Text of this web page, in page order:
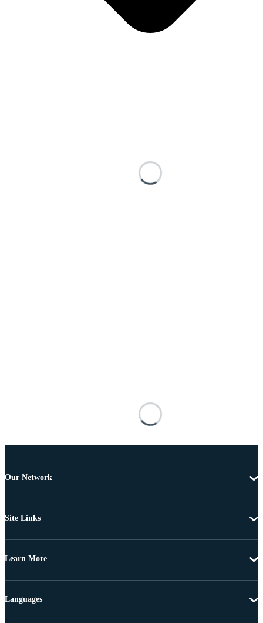
Our Network
Site Links
Learn More
Languages